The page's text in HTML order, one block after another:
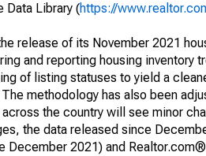
Data Library (https://
release of its November 2021
and reporting housing inventory
of listing statuses to yield a
The methodology has also been
across the country will see minor
the data released since
December 2021) and